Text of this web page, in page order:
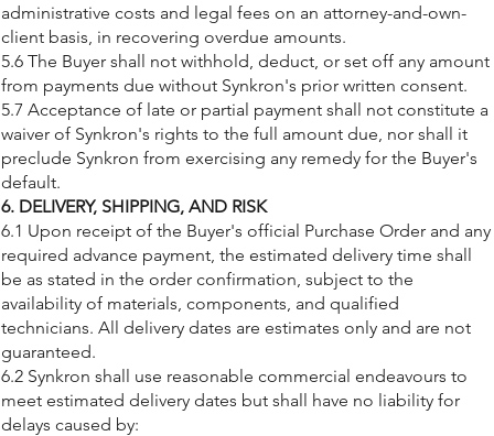
administrative costs and legal fees on an attorney-and-own-
client basis, in recovering overdue amounts.
5.6 The Buyer shall not withhold, deduct, or set off any amount
from payments due without Synkron's prior written consent.
5.7 Acceptance of late or partial payment shall not constitute a
waiver of Synkron's rights to the full amount due, nor shall it
preclude Synkron from exercising any remedy for the Buyer's
default.
6. DELIVERY, SHIPPING, AND RISK
6.1 Upon receipt of the Buyer's official Purchase Order and any
required advance payment, the estimated delivery time shall
be as stated in the order confirmation, subject to the
availability of materials, components, and qualified
technicians. All delivery dates are estimates only and are not
guaranteed.
6.2 Synkron shall use reasonable commercial endeavours to
meet estimated delivery dates but shall have no liability for
delays caused by: